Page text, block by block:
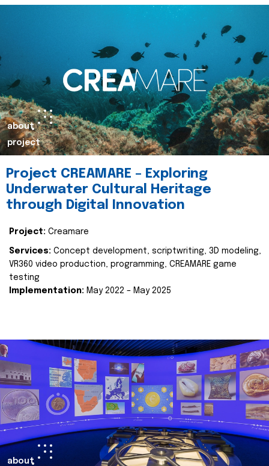
about
project
Project CREAMARE – Exploring
Underwater Cultural Heritage
through Digital Innovation
Project: Creamare
Services: Concept development, scriptwriting, 3D modeling,
VR360 video production, programming, CREAMARE game
testing
Implementation: May 2022 – May 2025
about